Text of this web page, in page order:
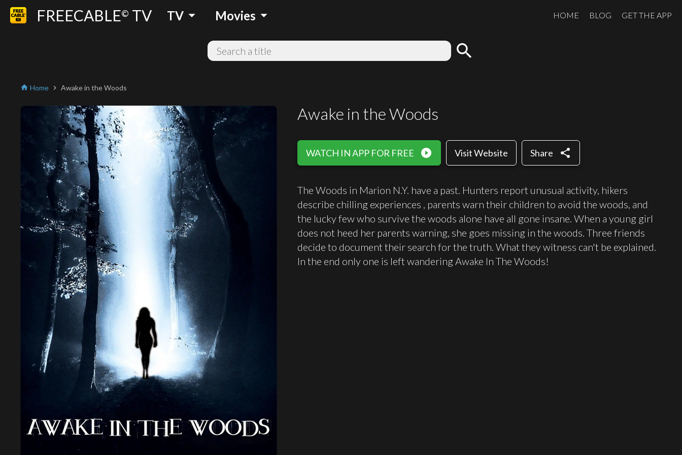
FREECABLE© TV TV arrow_drop_down Movies arrow_drop_down HOME BLOG GET THE APP
search
home Home chevron_right Awake in the Woods
Awake in the Woods
WATCH IN APP FOR FREE play_circle_filled Visit Website Share share
The Woods in Marion N.Y. have a past. Hunters report unusual activity, hikers
describe chilling experiences , parents warn their children to avoid the woods, and
the lucky few who survive the woods alone have all gone insane. When a young girl
does not heed her parents warning, she goes missing in the woods. Three friends
decide to document their search for the truth. What they witness can't be explained.
In the end only one is left wandering Awake In The Woods!